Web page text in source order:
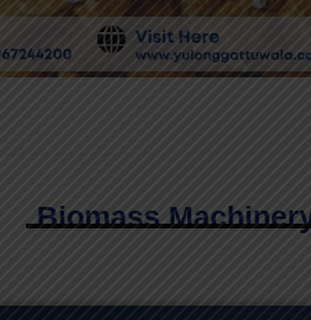
Biomass